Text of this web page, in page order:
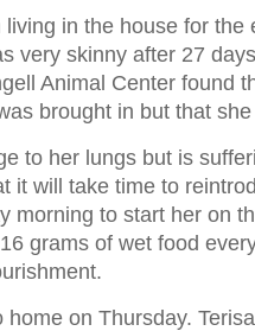
in the house for the
very skinny after 27
Animal Center found
brought in but that
to her lungs but is
it will take time to
morning to start her on
grams of wet food
on Thursday.